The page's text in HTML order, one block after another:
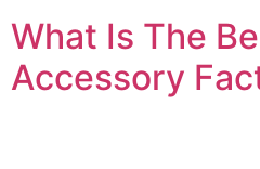
What Is The
Accessory